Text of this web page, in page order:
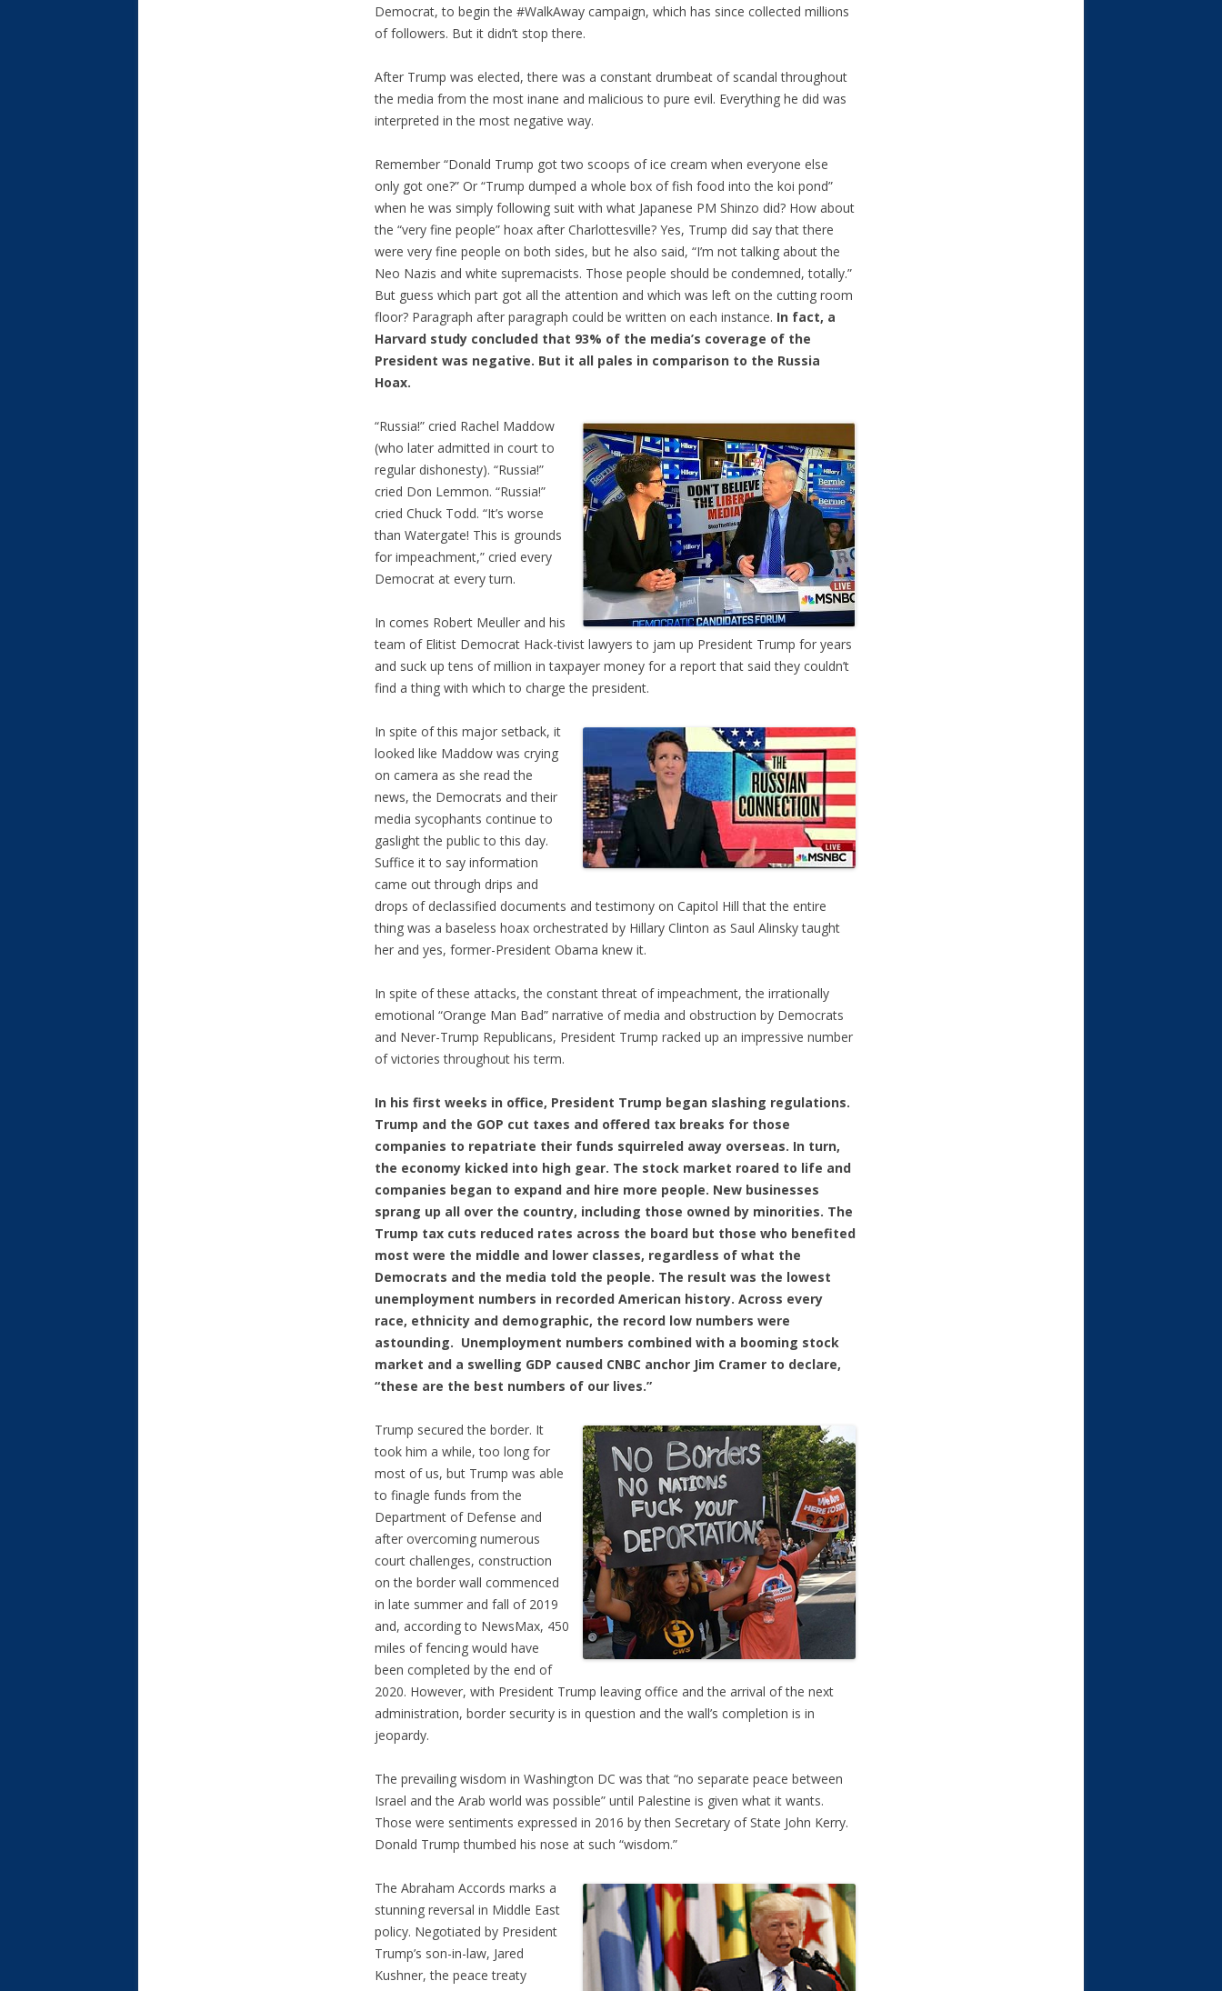
Democrat, to begin the #WalkAway campaign, which has since collected millions
of followers. But it didn’t stop there.
After Trump was elected, there was a constant drumbeat of scandal throughout
the media from the most inane and malicious to pure evil. Everything he did was
interpreted in the most negative way.
Remember “Donald Trump got two scoops of ice cream when everyone else
only got one?” Or “Trump dumped a whole box of fish food into the koi pond”
when he was simply following suit with what Japanese PM Shinzo did? How about
the “very fine people” hoax after Charlottesville? Yes, Trump did say that there
were very fine people on both sides, but he also said, “I’m not talking about the
Neo Nazis and white supremacists. Those people should be condemned, totally.”
But guess which part got all the attention and which was left on the cutting room
floor? Paragraph after paragraph could be written on each instance. In fact, a
Harvard study concluded that 93% of the media’s coverage of the
President was negative. But it all pales in comparison to the Russia
Hoax.
“Russia!” cried Rachel Maddow
(who later admitted in court to
regular dishonesty). “Russia!”
cried Don Lemmon. “Russia!”
cried Chuck Todd. “It’s worse
than Watergate! This is grounds
for impeachment,” cried every
Democrat at every turn.
In comes Robert Meuller and his
team of Elitist Democrat Hack-tivist lawyers to jam up President Trump for years
and suck up tens of million in taxpayer money for a report that said they couldn’t
find a thing with which to charge the president.
In spite of this major setback, it
looked like Maddow was crying
on camera as she read the
news, the Democrats and their
media sycophants continue to
gaslight the public to this day.
Suffice it to say information
came out through drips and
drops of declassified documents and testimony on Capitol Hill that the entire
thing was a baseless hoax orchestrated by Hillary Clinton as Saul Alinsky taught
her and yes, former-President Obama knew it.
In spite of these attacks, the constant threat of impeachment, the irrationally
emotional “Orange Man Bad” narrative of media and obstruction by Democrats
and Never-Trump Republicans, President Trump racked up an impressive number
of victories throughout his term.
In his first weeks in office, President Trump began slashing regulations.
Trump and the GOP cut taxes and offered tax breaks for those
companies to repatriate their funds squirreled away overseas. In turn,
the economy kicked into high gear. The stock market roared to life and
companies began to expand and hire more people. New businesses
sprang up all over the country, including those owned by minorities. The
Trump tax cuts reduced rates across the board but those who benefited
most were the middle and lower classes, regardless of what the
Democrats and the media told the people. The result was the lowest
unemployment numbers in recorded American history. Across every
race, ethnicity and demographic, the record low numbers were
astounding. Unemployment numbers combined with a booming stock
market and a swelling GDP caused CNBC anchor Jim Cramer to declare,
“these are the best numbers of our lives.”
Trump secured the border. It
took him a while, too long for
most of us, but Trump was able
to finagle funds from the
Department of Defense and
after overcoming numerous
court challenges, construction
on the border wall commenced
in late summer and fall of 2019
and, according to NewsMax, 450
miles of fencing would have
been completed by the end of
2020. However, with President Trump leaving office and the arrival of the next
administration, border security is in question and the wall’s completion is in
jeopardy.
The prevailing wisdom in Washington DC was that “no separate peace between
Israel and the Arab world was possible” until Palestine is given what it wants.
Those were sentiments expressed in 2016 by then Secretary of State John Kerry.
Donald Trump thumbed his nose at such “wisdom.”
The Abraham Accords marks a
stunning reversal in Middle East
policy. Negotiated by President
Trump’s son-in-law, Jared
Kushner, the peace treaty